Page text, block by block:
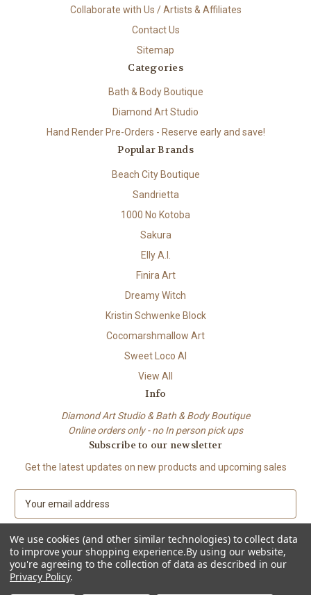
Collaborate with Us / Artists & Affiliates
Contact Us
Sitemap
Categories
Bath & Body Boutique
Diamond Art Studio
Hand Render Pre-Orders - Reserve early and save!
Popular Brands
Beach City Boutique
Sandrietta
1000 No Kotoba
Sakura
Elly A.I.
Finira Art
Dreamy Witch
Kristin Schwenke Block
Cocomarshmallow Art
Sweet Loco AI
View All
Info
Diamond Art Studio & Bath & Body Boutique
Online orders only - no In person pick ups
Subscribe to our newsletter
Get the latest updates on new products and upcoming sales
a
i
l
A
d© 2026 Beach City Boutique – Diamond Art • Handmade Soap • Bath &
We use cookies (and other similar technologies) to collect data
to improve your shopping experience.By using our website,
you're agreeing to the collection of data as described in our
Privacy Policy.